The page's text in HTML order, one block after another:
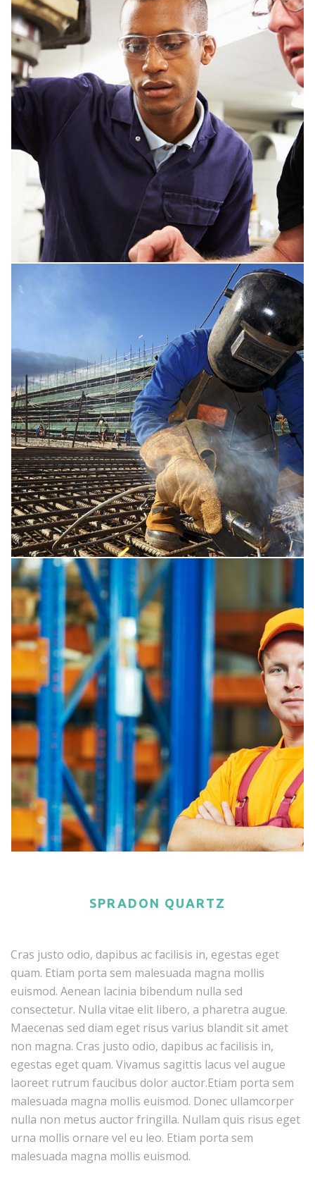
SPRADON QUARTZ
Cras justo odio, dapibus ac facilisis in, egestas eget
quam. Etiam porta sem malesuada magna mollis
euismod. Aenean lacinia bibendum nulla sed
consectetur. Nulla vitae elit libero, a pharetra augue.
Maecenas sed diam eget risus varius blandit sit amet
non magna. Cras justo odio, dapibus ac facilisis in,
egestas eget quam. Vivamus sagittis lacus vel augue
laoreet rutrum faucibus dolor auctor.Etiam porta sem
malesuada magna mollis euismod. Donec ullamcorper
nulla non metus auctor fringilla. Nullam quis risus eget
urna mollis ornare vel eu leo. Etiam porta sem
malesuada magna mollis euismod.